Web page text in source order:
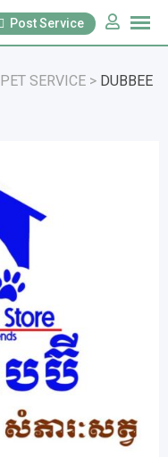
Post Service
PET SERVICE > DUBBEE